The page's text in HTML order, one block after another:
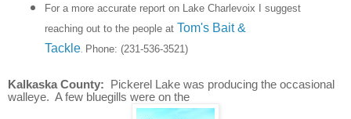
For a more accurate report on Lake Charlevoix I suggest
reaching out to the people at Tom's Bait &
Tackle. Phone: (231-536-3521)
Kalkaska County: Pickerel Lake was producing the occasional
walleye. A few bluegills were on the